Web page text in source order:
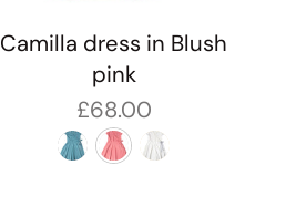
Camilla dress in Blush
pink
£68.00